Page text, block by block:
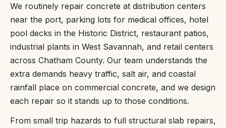
We routinely repair concrete at distribution centers
near the port, parking lots for medical offices, hotel
pool decks in the Historic District, restaurant patios,
industrial plants in West Savannah, and retail centers
across Chatham County. Our team understands the
extra demands heavy traffic, salt air, and coastal
rainfall place on commercial concrete, and we design
each repair so it stands up to those conditions.
From small trip hazards to full structural slab repairs,